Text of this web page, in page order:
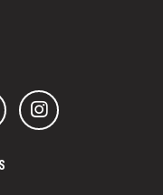
Instagram